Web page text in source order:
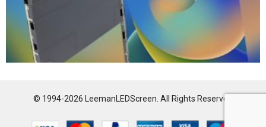
© 1994-2026 LeemanLEDScreen. All Rights Reserved